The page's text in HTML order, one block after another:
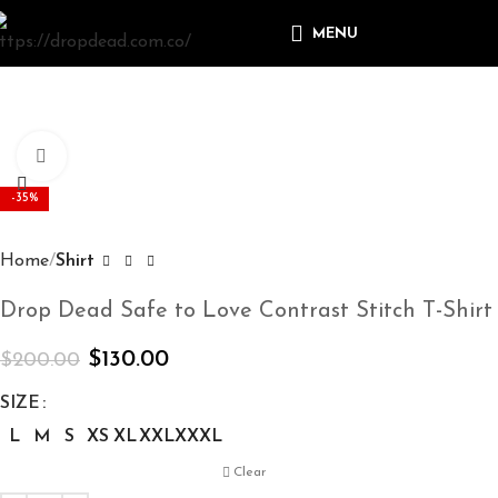
MENU
-35%
Home Shirt
Drop Dead Safe to Love Contrast Stitch T-Shirt
$200.00 $130.00
SIZE
L
M S XS XLXXLXXXL
Clear